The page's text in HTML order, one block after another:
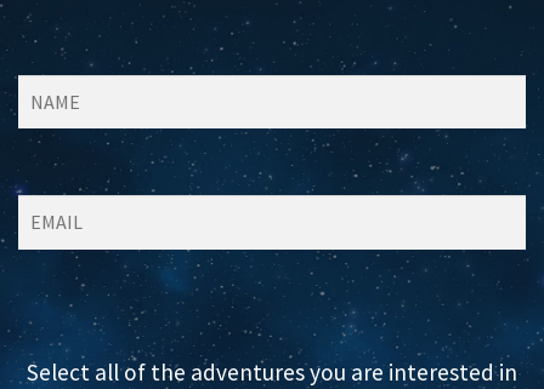
Select all of the adventures you are interested in